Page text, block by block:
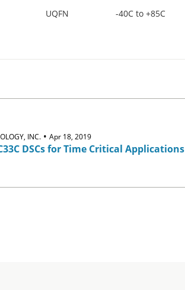
UQFN -40C to +85C
INC. • Apr 18, 2019
DSCs for Time Critical Applications